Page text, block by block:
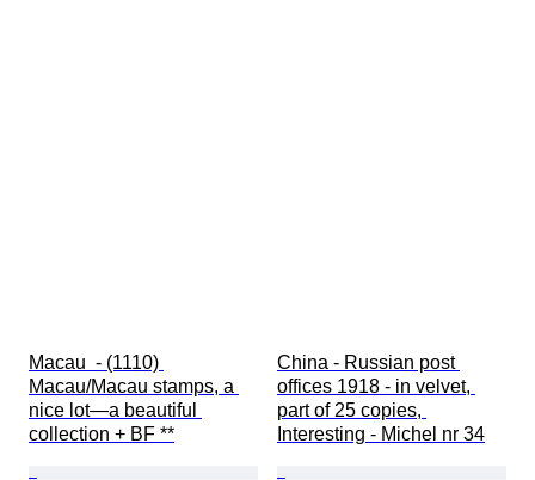
Macau  - (1110)
Macau/Macau stamps, a
nice lot—a beautiful
collection + BF **
China - Russian post
offices 1918 - in velvet,
part of 25 copies,
Interesting - Michel nr 34